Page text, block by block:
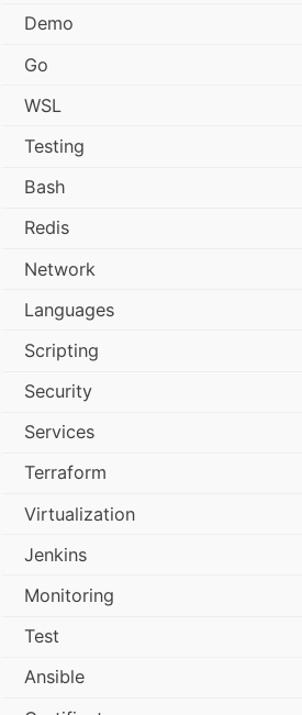
Demo
Go
WSL
Testing
Bash
Redis
Network
Languages
Scripting
Security
Services
Terraform
Virtualization
Jenkins
Monitoring
Test
Ansible